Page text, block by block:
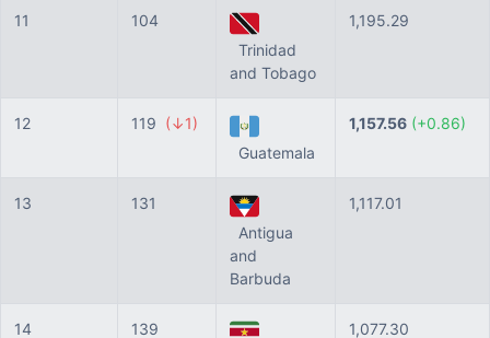
11
104
Trinidad
and Tobago
1,195.29
12 119 (↓1)
Guatemala
1,157.56 (+0.86)
13
131
Antigua
and
Barbuda
1,117.01
14 139 1,077.30